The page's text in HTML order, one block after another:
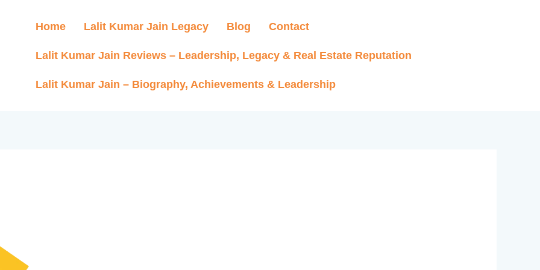
Home Lalit Kumar Jain Legacy Blog Contact
Lalit Kumar Jain Reviews – Leadership, Legacy & Real Estate Reputation
Lalit Kumar Jain – Biography, Achievements & Leadership